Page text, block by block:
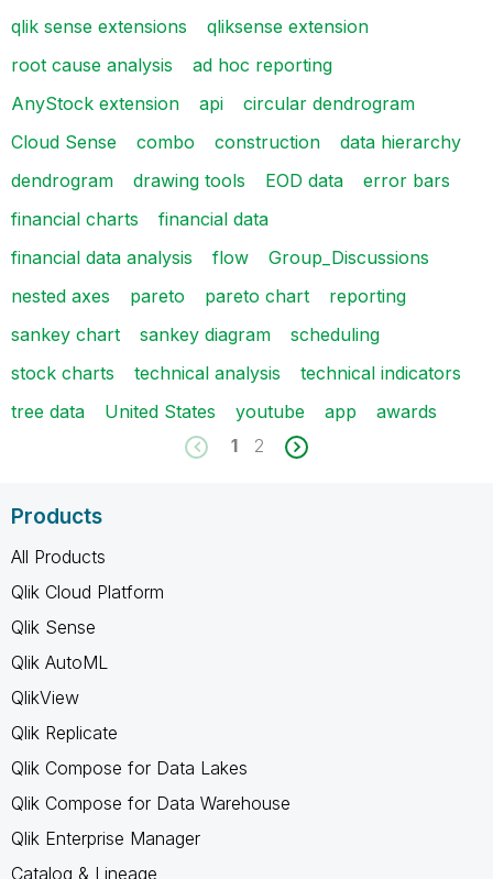
qlik sense extensions
qliksense extension
root cause analysis
ad hoc reporting
AnyStock extension
api
circular dendrogram
Cloud Sense
combo construction
data hierarchy
dendrogram
drawing tools EOD data
error bars
financial charts
financial data
financial data analysis
flow
Group_Discussions
nested axes
pareto pareto chart
reporting
sankey chart
sankey diagram
scheduling
stock charts
technical analysis
technical indicators
tree data
United States youtube app
awards
1
2
Products
All Products
Qlik Cloud Platform
Qlik Sense
Qlik AutoML
QlikView
Qlik Replicate
Qlik Compose for Data Lakes
Qlik Compose for Data Warehouse
Qlik Enterprise Manager
Catalog & Lineage